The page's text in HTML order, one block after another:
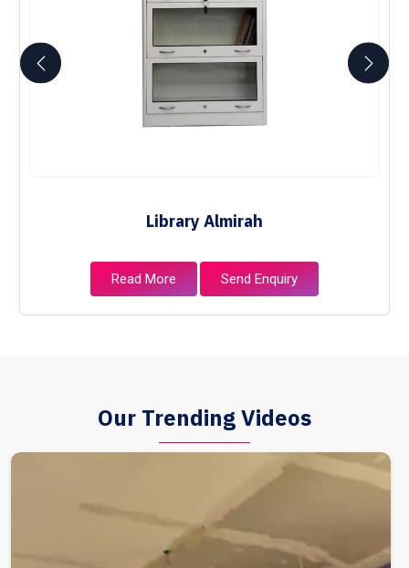
Library Almirah
Read More Send Enquiry
Our Trending Videos